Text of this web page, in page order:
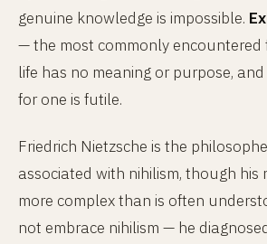
genuine knowledge is impossible.
— the most commonly
life has no meaning or purpose,
for one is futile.
Friedrich Nietzsche is the
associated with nihilism, though his
more complex than is often
not embrace nihilism — he